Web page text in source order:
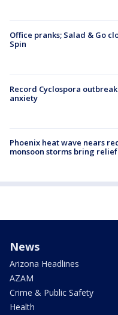
Office pranks; Salad & Go
Spin
Record Cyclospora
anxiety
Phoenix heat wave nears
monsoon storms bring relief
News
Arizona Headlines
AZAM
Crime & Public Safety
Health